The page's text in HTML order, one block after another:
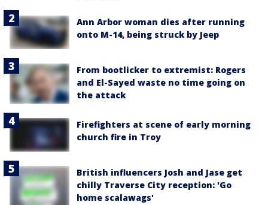
Ann Arbor woman dies after running
onto M-14, being struck by Jeep
From bootlicker to extremist: Rogers
and El-Sayed waste no time going on
the attack
Firefighters at scene of early morning
church fire in Troy
British influencers Josh and Jase get
chilly Traverse City reception: 'Go
home scalawags'